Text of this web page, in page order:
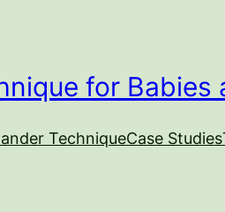
for Babies
TechniqueCase Studies